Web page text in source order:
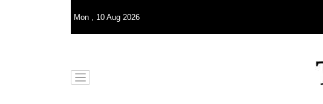
Mon , 10 Aug 2026